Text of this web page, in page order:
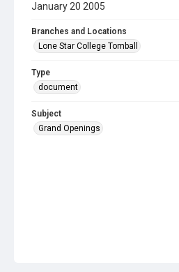
January 20 2005
Branches and Locations
Lone Star College Tomball
Type
document
Subject
Grand Openings